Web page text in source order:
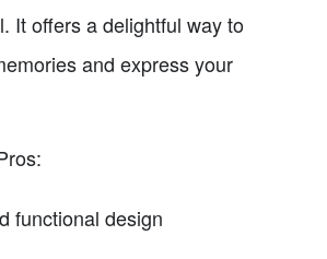
It offers a delightful way to
and express your
functional design